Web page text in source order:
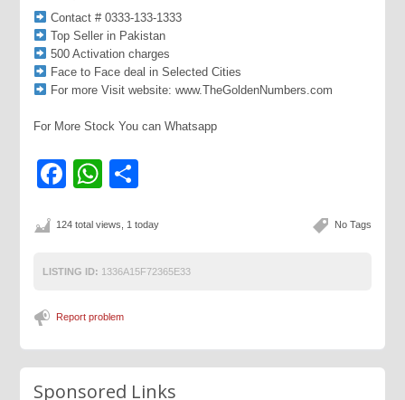
Contact # 0333-133-1333
Top Seller in Pakistan
500 Activation charges
Face to Face deal in Selected Cities
For more Visit website: www.TheGoldenNumbers.com
For More Stock You can Whatsapp
Facebook
WhatsApp
No Tags
124 total views, 1 today
LISTING ID: 1336A15F72365E33
Report problem
Sponsored Links